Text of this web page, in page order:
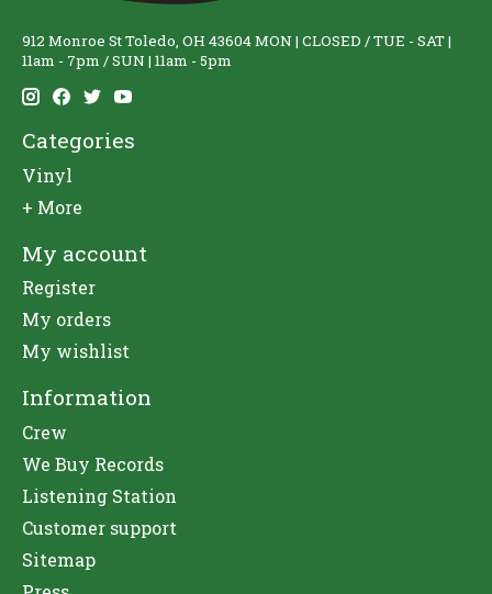
912 Monroe St Toledo, OH 43604 MON | CLOSED / TUE - SAT |
11am - 7pm / SUN | 11am - 5pm
Categories
Vinyl
+ More
My account
Register
My orders
My wishlist
Information
Crew
We Buy Records
Listening Station
Customer support
Sitemap